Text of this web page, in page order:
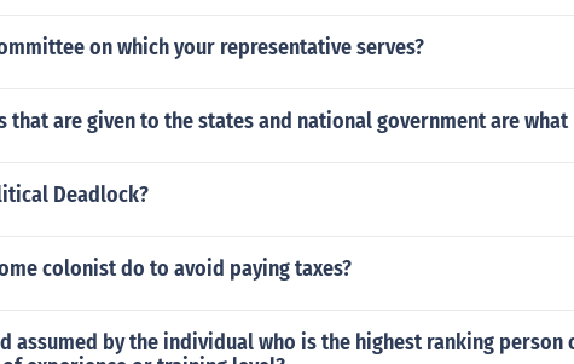
on which your representative serves?
that are given to the states and national government are what
Deadlock?
colonist do to avoid paying taxes?
assumed by the individual who is the highest ranking person